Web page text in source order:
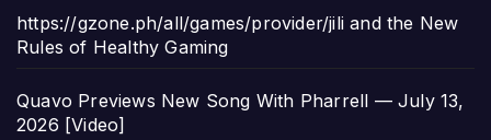
https://gzone.ph/all/games/provider/jili and the New
Rules of Healthy Gaming
Quavo Previews New Song With Pharrell — July 13,
2026 [Video]